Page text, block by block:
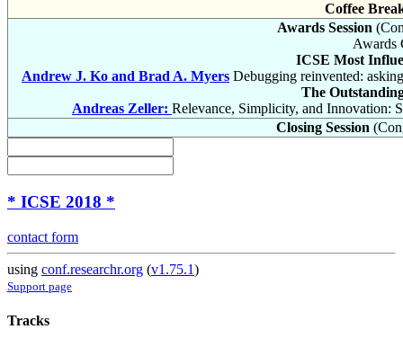
Coffee
Awards Session
Awards
ICSE Most
Andrew J. Ko and Brad A. Myers Debugging reinvented:
The
Andreas Zeller: Relevance, Simplicity, and Innovation:
Closing Session
* ICSE 2018 *
contact form
using conf.researchr.org (v1.75.1)
Support page
Tracks